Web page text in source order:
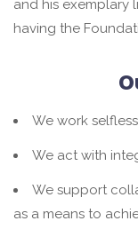
and his exemplary
having the
We work
We act with
We support
as a means to